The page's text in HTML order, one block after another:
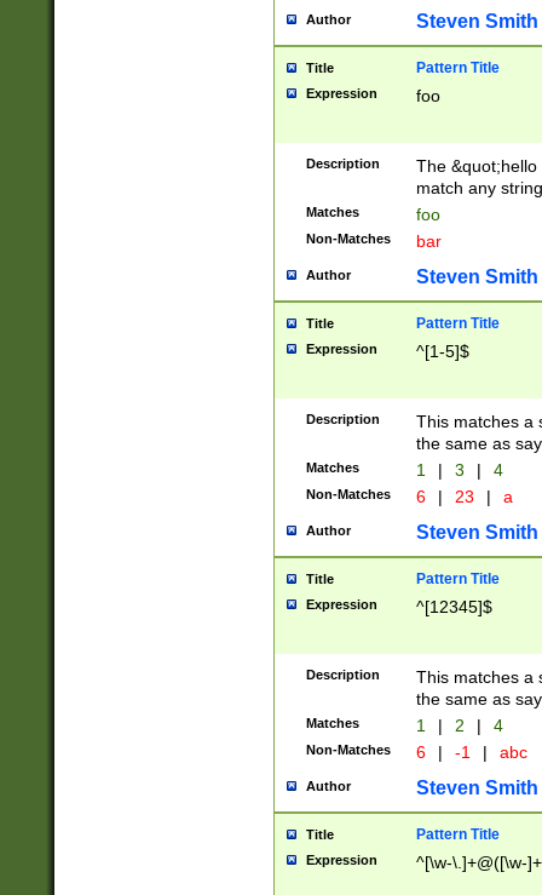
Author Steven Smith
Title Pattern Title
Expression foo
Description
The
match any
Matches foo
Non-Matches bar
Author Steven Smith
Title Pattern Title
Expression ^[1-5]$
Description
This matches a
the same as
Matches 1 | 3 | 4
Non-Matches 6 | 23 | a
Author Steven Smith
Title Pattern Title
Expression ^[12345]$
Description
This matches a
the same as
Matches 1 | 2 | 4
Non-Matches 6 | -1 | abc
Author Steven Smith
Title Pattern Title
Expression ^[\w-\.]+@([\w-